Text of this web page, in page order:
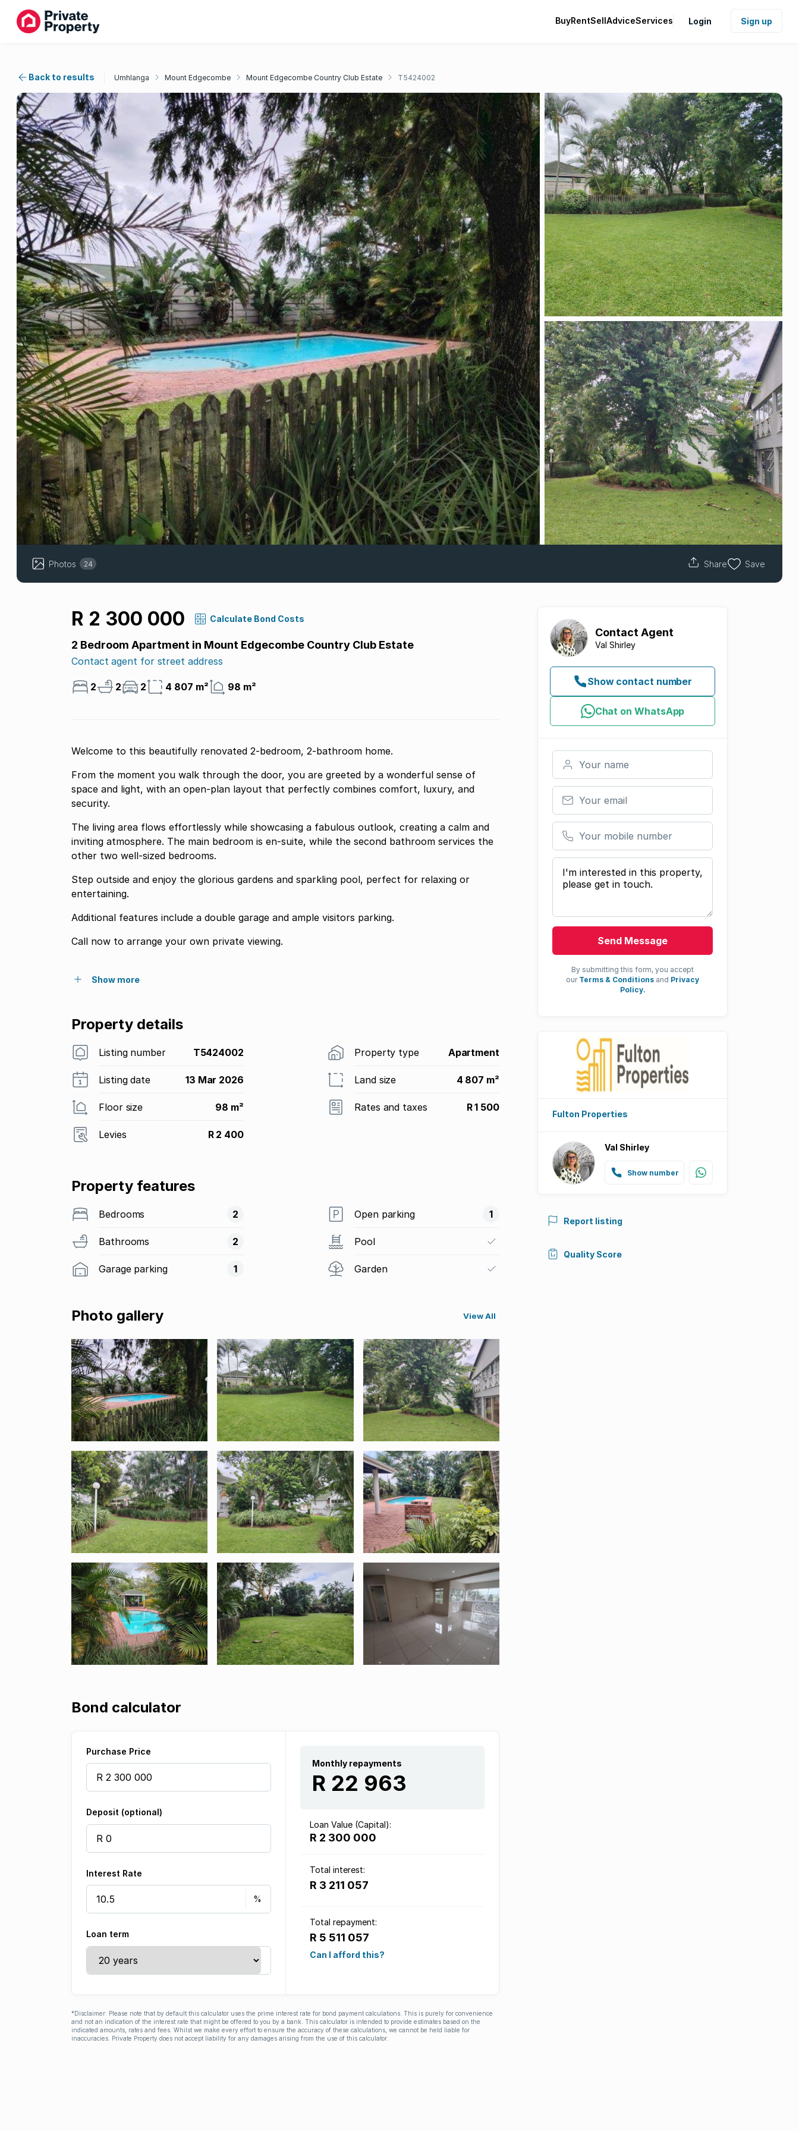
BuyRentSellAdviceServices Login Sign up
Back to results Umhlanga Mount Edgecombe Mount Edgecombe Country Club Estate T5424002
Photos 24 Share Save
R 2 300 000 Calculate Bond Costs
2 Bedroom Apartment in Mount Edgecombe Country Club Estate
Contact agent for street address
2 2 2 4 807 m² 98 m²
Welcome to this beautifully renovated 2-bedroom, 2-bathroom home.
From the moment you walk through the door, you are greeted by a wonderful sense of
space and light, with an open-plan layout that perfectly combines comfort, luxury, and
security.
The living area flows effortlessly while showcasing a fabulous outlook, creating a calm and
inviting atmosphere. The main bedroom is en-suite, while the second bathroom services the
other two well-sized bedrooms.
Step outside and enjoy the glorious gardens and sparkling pool, perfect for relaxing or
entertaining.
Additional features include a double garage and ample visitors parking.
Call now to arrange your own private viewing.
Show more
Property details
Listing number T5424002 Property type Apartment
Listing date 13 Mar 2026 Land size 4 807 m²
Floor size 98 m² Rates and taxes R 1 500
Levies R 2 400
Property features
Bedrooms 2
Bathrooms 2
Garage parking 1
Open parking 1
Pool
Garden
Photo gallery View All
Bond calculator
Purchase Price
Deposit (optional)
Interest Rate
Loan term
Monthly repayments
R 22 963
Loan Value (Capital):
R 2 300 000
Total interest:
R 3 211 057
Total repayment:
R 5 511 057
Can I afford this?
*Disclaimer: Please note that by default this calculator uses the prime interest rate for bond payment calculations. This is purely for convenience
and not an indication of the interest rate that might be offered to you by a bank. This calculator is intended to provide estimates based on the
indicated amounts, rates and fees. Whilst we make every effort to ensure the accuracy of these calculations, we cannot be held liable for
inaccuracies. Private Property does not accept liability for any damages arising from the use of this calculator.
Contact Agent
Val Shirley
Show contact number
Chat on WhatsApp
Your name
Your email
Your mobile number
Your message
Send Message
By submitting this form, you accept
our Terms & Conditions and Privacy
Policy.
Fulton Properties
Val Shirley
Show number
Report listing
Quality Score